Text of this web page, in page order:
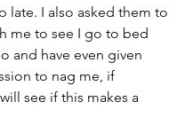
late. I also asked them to
me to see I go to bed
and have even given
to nag me, if
see if this makes a